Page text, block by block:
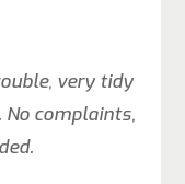
very tidy
No complaints,